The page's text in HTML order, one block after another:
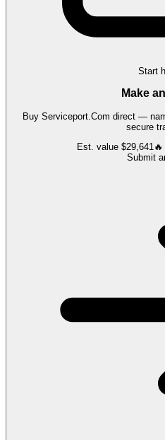
Start
Make
Buy Serviceport.Com direct —
secure
Est. value $29,641🔥